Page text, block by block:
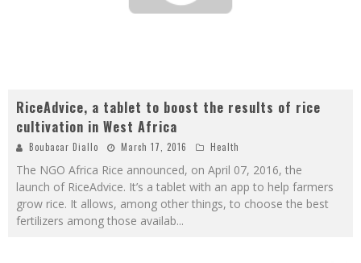
RiceAdvice, a tablet to boost the results of rice
cultivation in West Africa
Boubacar Diallo March 17, 2016 Health
The NGO Africa Rice announced, on April 07, 2016, the
launch of RiceAdvice. It’s a tablet with an app to help farmers
grow rice. It allows, among other things, to choose the best
fertilizers among those availab...